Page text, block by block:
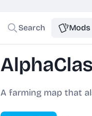
Search Mods
A farming map that